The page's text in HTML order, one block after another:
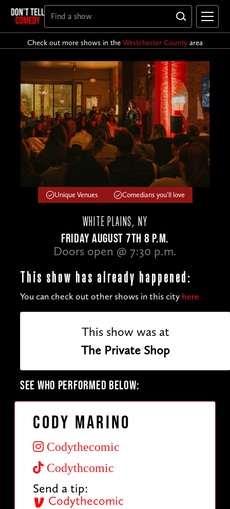
Check out more shows in the Westchester County area
Unique Venues Comedians you'll love
WHITE PLAINS, NY
FRIDAY AUGUST 7TH 8 P.M.
Doors open @ 7:30 p.m.
This show has already happened:
You can check out other shows in this city here
This show was at
The Private Shop
SEE WHO PERFORMED BELOW:
Cody Marino
Codythecomic
Codythcomic
Send a tip:
Codythecomic